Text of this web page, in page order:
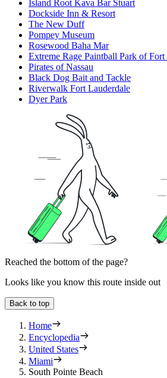
Island Root Kava Bar Stuart
Dockside Inn & Resort
The New Duff
Pompey Museum
Rosewood Baha Mar
Extreme Rage Paintball Park of
Pirates of Nassau
Black Dog Bait and Tackle
Riverwalk Fort Lauderdale
Dyer Park
Reached the bottom of the page?
Looks like you know this route inside out
Back to top
Home
Encyclopedia
United States
Miami
South Pointe Beach